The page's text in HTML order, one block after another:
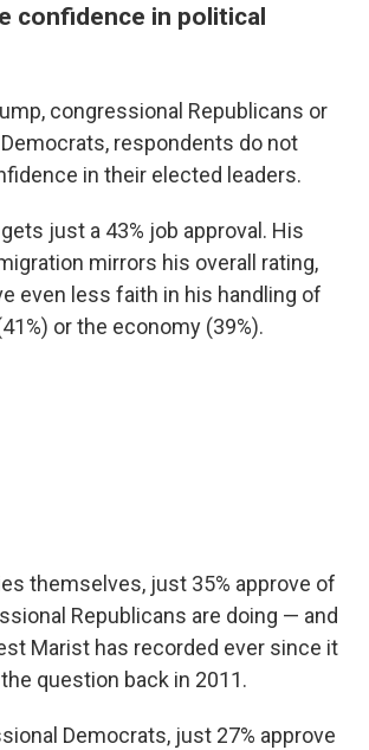
confidence in political
congressional Republicans or
respondents do not
in their elected leaders.
just a 43% job approval. His
mirrors his overall rating,
even less faith in his handling of
or the economy (39%).
themselves, just 35% approve of
Republicans are doing — and
Marist has recorded ever since it
question back in 2011.
Democrats, just 27% approve